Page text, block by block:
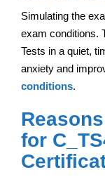
Simulating the
exam conditions.
Tests in a quiet,
anxiety and
conditions.
for